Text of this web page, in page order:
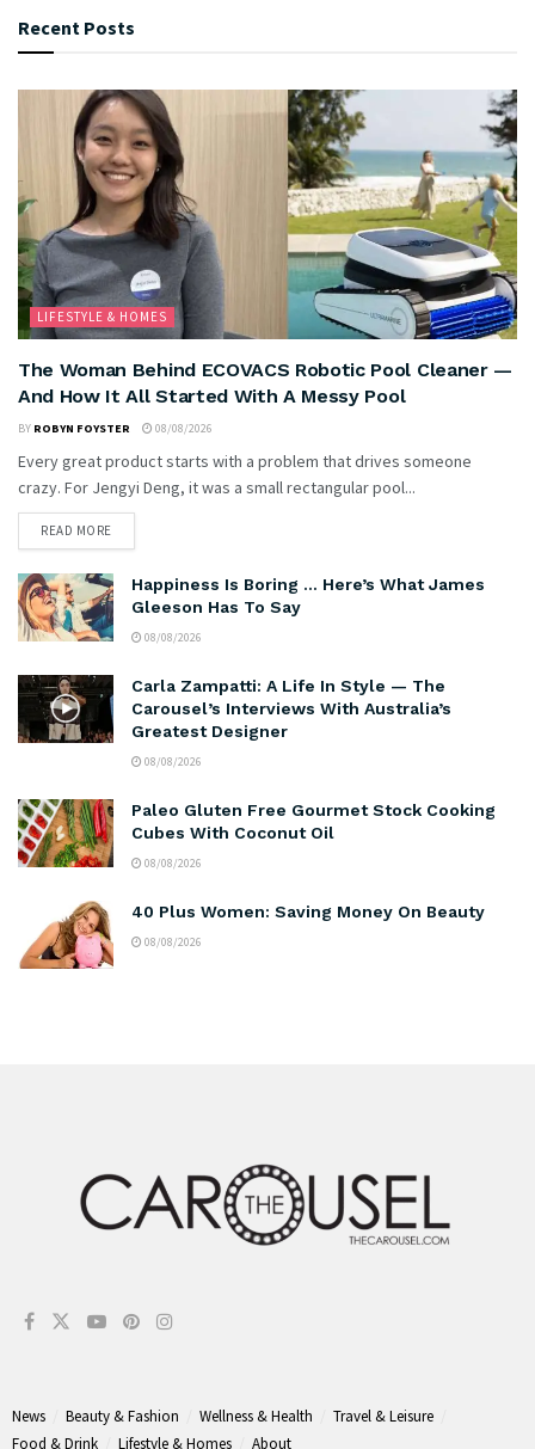
Recent Posts
LIFESTYLE & HOMES
The Woman Behind ECOVACS Robotic Pool Cleaner —
And How It All Started With A Messy Pool
BY ROBYN FOYSTER 08/08/2026
Every great product starts with a problem that drives someone
crazy. For Jengyi Deng, it was a small rectangular pool...
READ MORE
Happiness Is Boring … Here’s What James
Gleeson Has To Say
08/08/2026
Carla Zampatti: A Life In Style — The
Carousel’s Interviews With Australia’s
Greatest Designer
08/08/2026
Paleo Gluten Free Gourmet Stock Cooking
Cubes With Coconut Oil
08/08/2026
40 Plus Women: Saving Money On Beauty
08/08/2026
News Beauty & Fashion Wellness & Health
Travel & Leisure
Food & Drink
Lifestyle & Homes About